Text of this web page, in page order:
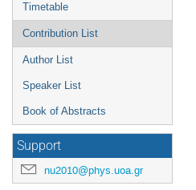
Timetable
Contribution List
Author List
Speaker List
Book of Abstracts
Support
nu2010@phys.uoa.gr